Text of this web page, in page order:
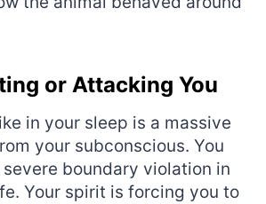
or Attacking You
in your sleep is a massive
your subconscious. You
boundary violation in
Your spirit is forcing you to